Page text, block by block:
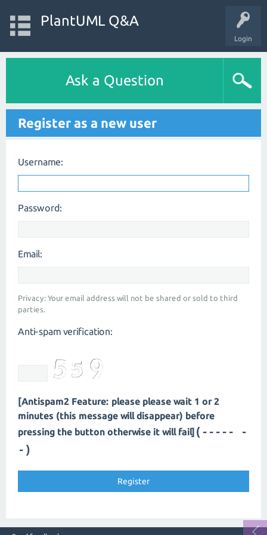
Login
PlantUML Q&A
Ask a Question
Register as a new user
Username:
Password:
Email:
Privacy: Your email address will not be shared or sold to third
parties.
Anti-spam verification:
[Antispam2 Feature: please please wait 1 or 2
minutes (this message will disappear) before
pressing the button otherwise it will fail] (----- -
-)